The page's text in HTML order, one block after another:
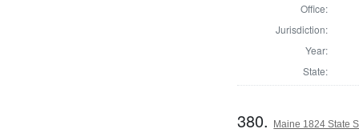
Office:
Jurisdiction:
Year:
State:
380. Maine 1824 State